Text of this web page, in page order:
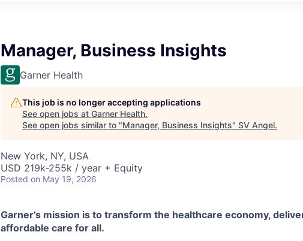
Manager, Business Insights
Garner Health
This job is no longer accepting applications
See open jobs at Garner Health.
See open jobs similar to "Manager, Business Insights" SV Angel.
New York, NY, USA
USD 219k-255k / year + Equity
Posted on May 19, 2026
Garner’s mission is to transform the healthcare economy,
affordable care for all.